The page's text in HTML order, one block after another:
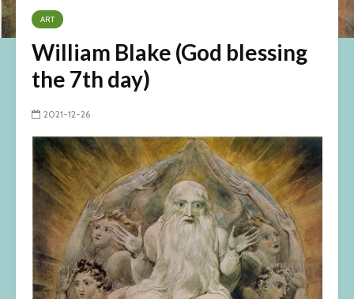
ART
William Blake (God blessing
the 7th day)
2021-12-26